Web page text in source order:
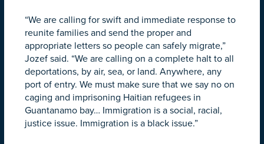
“We are calling for swift and immediate response to
reunite families and send the proper and
appropriate letters so people can safely migrate,”
Jozef said. “We are calling on a complete halt to all
deportations, by air, sea, or land. Anywhere, any
port of entry. We must make sure that we say no on
caging and imprisoning Haitian refugees in
Guantanamo bay… Immigration is a social, racial,
justice issue. Immigration is a black issue.”